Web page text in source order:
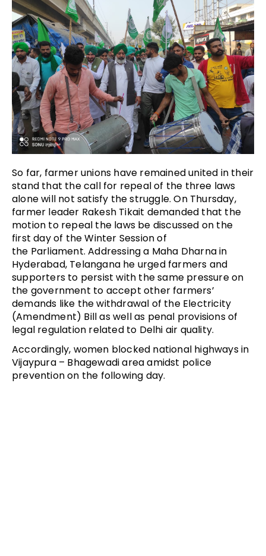
So far, farmer unions have remained united in their
stand that the call for repeal of the three laws
alone will not satisfy the struggle. On Thursday,
farmer leader Rakesh Tikait demanded that the
motion to repeal the laws be discussed on the
first day of the Winter Session of
the Parliament. Addressing a Maha Dharna in
Hyderabad, Telangana he urged farmers and
supporters to persist with the same pressure on
the government to accept other farmers’
demands like the withdrawal of the Electricity
(Amendment) Bill as well as penal provisions of
legal regulation related to Delhi air quality.
Accordingly, women blocked national highways in
Vijaypura – Bhagewadi area amidst police
prevention on the following day.